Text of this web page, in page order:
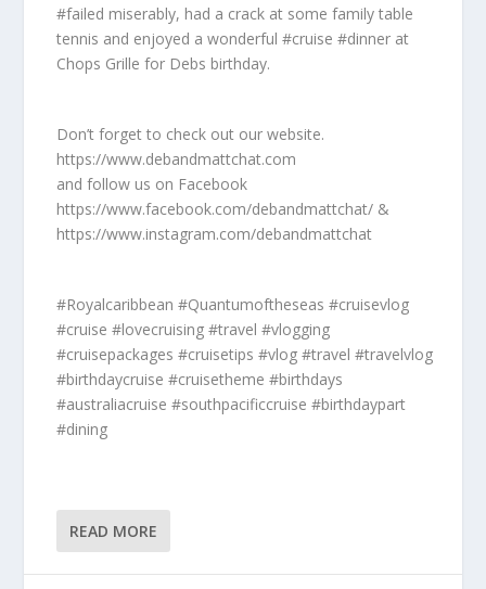
#failed miserably, had a crack at some family table
tennis and enjoyed a wonderful #cruise #dinner at
Chops Grille for Debs birthday.
Don’t forget to check out our website.
https://www.debandmattchat.com
and follow us on Facebook
https://www.facebook.com/debandmattchat/ &
https://www.instagram.com/debandmattchat
#Royalcaribbean #Quantumoftheseas #cruisevlog
#cruise #lovecruising #travel #vlogging
#cruisepackages #cruisetips #vlog #travel #travelvlog
#birthdaycruise #cruisetheme #birthdays
#australiacruise #southpacificcruise #birthdaypart
#dining
READ MORE